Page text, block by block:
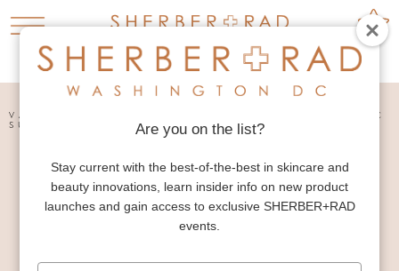
VANITY FAIR VANITIES: WASHINGTON’S PLASTIC
SURGERY SCHEDULE
VANITY FAIR
VANITIES:
WASHINGTON’S
PLASTIC SURGERY
SCHEDULE
Are you on the list?
Stay current with the best-of-the-best in skincare and
beauty innovations, learn insider info on new product
launches and gain access to exclusive SHERBER+RAD
events.